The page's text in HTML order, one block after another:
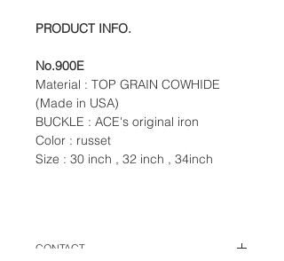
PRODUCT INFO.
No.900E
Material : TOP GRAIN COWHIDE
(Made in USA)
BUCKLE : ACE's original iron
Color : russet
Size : 30 inch , 32 inch , 34inch
CONTACT.